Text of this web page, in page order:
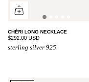
CHÉRI LONG NECKLACE
$292.00 USD
sterling silver 925